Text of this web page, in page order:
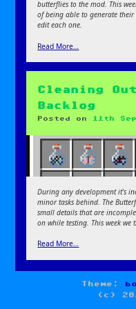
butterflies to the mod. This
of being able to generate
edit each one.
Read More…
Cleaning
Backlog
Posted on 11th
During any development it’s
minor tasks behind. The
small details that are
on while testing. This week
Read More…
Theme:
(c)